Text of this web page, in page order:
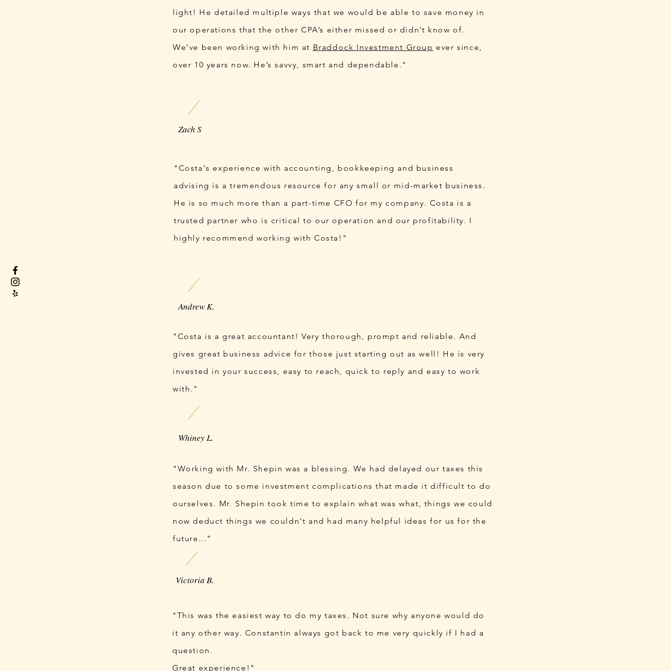
light! He detailed multiple ways that we would be able to save money in
our operations that the other CPA’s either missed or didn’t know of.
We’ve been working with him at Braddock Investment Group ever since,
over 10 years now. He’s savvy, smart and dependable."
Zach S
"Costa's experience with accounting, bookkeeping and business
advising is a tremendous resource for any small or mid-market business.
He is so much more than a part-time CFO for my company. Costa is a
trusted partner who is critical to our operation and our profitability. I
highly recommend working with Costa!"
Andrew K.
"Costa is a great accountant! Very thorough, prompt and reliable. And
gives great business advice for those just starting out as well! He is very
invested in your success, easy to reach, quick to reply and easy to work
with."
Whiney L.
"Working with Mr. Shepin was a blessing. We had delayed our taxes this
season due to some investment complications that made it difficult to do
ourselves. Mr. Shepin took time to explain what was what, things we could
now deduct things we couldn't and had many helpful ideas for us for the
future..."
Victoria B.
"This was the easiest way to do my taxes. Not sure why anyone would do
it any other way. Constantin always got back to me very quickly if I had a
question.
Great experience!"